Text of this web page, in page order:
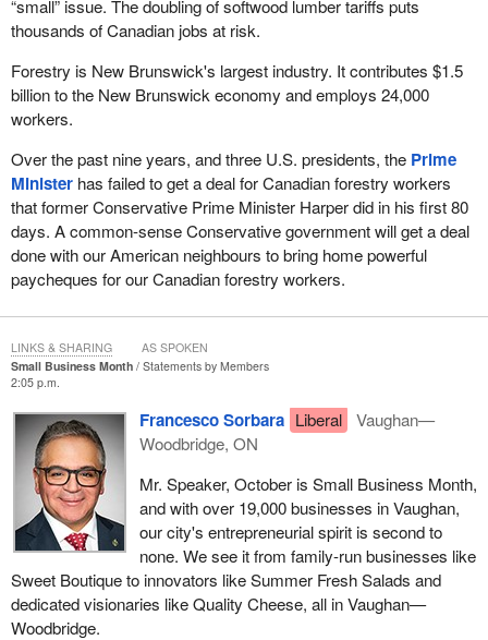
“small” issue. The doubling of softwood lumber tariffs puts
thousands of Canadian jobs at risk.
Forestry is New Brunswick's largest industry. It contributes $1.5
billion to the New Brunswick economy and employs 24,000
workers.
Over the past nine years, and three U.S. presidents, the Prime
Ministerhas failed to get a deal for Canadian forestry workers
that former Conservative Prime Minister Harper did in his first 80
days. A common-sense Conservative government will get a deal
done with our American neighbours to bring home powerful
paycheques for our Canadian forestry workers.
Small Business Month
Statements by Members
2:05 p.m.
Francesco Sorbara Liberal
Vaughan—
Woodbridge, ON
Mr. Speaker, October is Small Business Month,
and with over 19,000 businesses in Vaughan,
our city's entrepreneurial spirit is second to
none. We see it from family-run businesses like
Sweet Boutique to innovators like Summer Fresh Salads and
dedicated visionaries like Quality Cheese, all in Vaughan—
Woodbridge.
LINKS & SHARING AS SPOKEN